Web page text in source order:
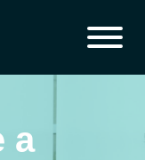
a